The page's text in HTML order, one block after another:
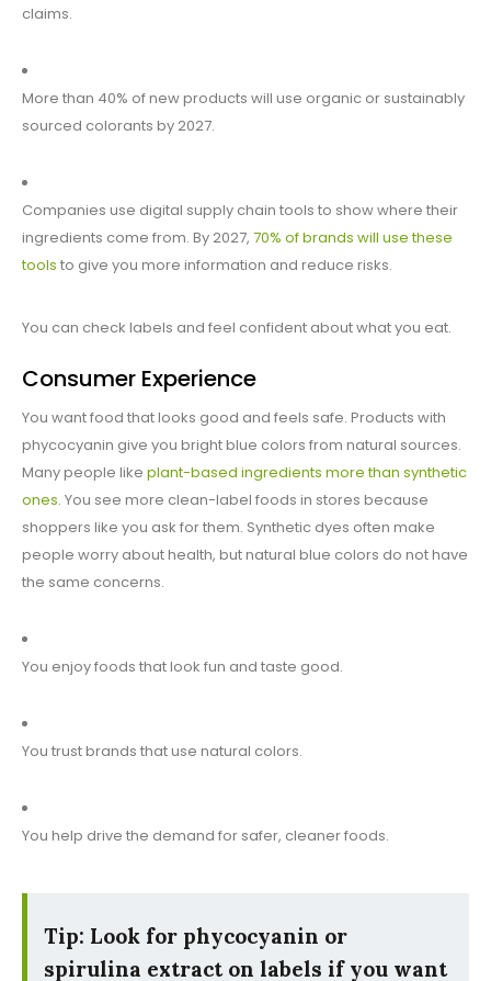
claims.
More than 40% of new products will use organic or sustainably
sourced colorants by 2027.
Companies use digital supply chain tools to show where their
ingredients come from. By 2027, 70% of brands will use these
tools to give you more information and reduce risks.
You can check labels and feel confident about what you eat.
Consumer Experience
You want food that looks good and feels safe. Products with
phycocyanin give you bright blue colors from natural sources.
Many people like plant-based ingredients more than synthetic
ones. You see more clean-label foods in stores because
shoppers like you ask for them. Synthetic dyes often make
people worry about health, but natural blue colors do not have
the same concerns.
You enjoy foods that look fun and taste good.
You trust brands that use natural colors.
You help drive the demand for safer, cleaner foods.
Tip: Look for phycocyanin or
spirulina extract on labels if you want